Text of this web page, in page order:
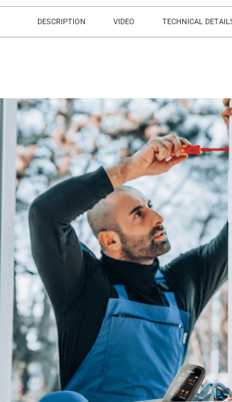
DESCRIPTION VIDEO TECHNICAL